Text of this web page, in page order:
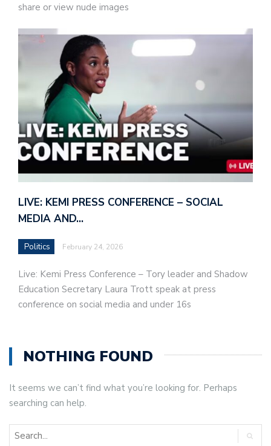
share or view nude images
LIVE: KEMI PRESS CONFERENCE – SOCIAL
MEDIA AND…
Politics February 24, 2026
Live: Kemi Press Conference – Tory leader and Shadow
Education Secretary Laura Trott speak at press
conference on social media and under 16s
NOTHING FOUND
It seems we can’t find what you’re looking for. Perhaps
searching can help.